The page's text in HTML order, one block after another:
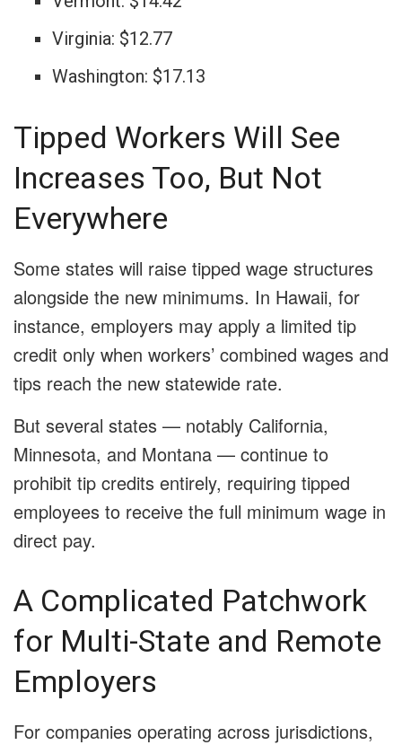
Virginia: $12.77
Washington: $17.13
Tipped Workers Will See
Increases Too, But Not
Everywhere
Some states will raise tipped wage structures
alongside the new minimums. In Hawaii, for
instance, employers may apply a limited tip
credit only when workers’ combined wages and
tips reach the new statewide rate.
But several states — notably California,
Minnesota, and Montana — continue to
prohibit tip credits entirely, requiring tipped
employees to receive the full minimum wage in
direct pay.
A Complicated Patchwork
for Multi-State and Remote
Employers
For companies operating across jurisdictions,